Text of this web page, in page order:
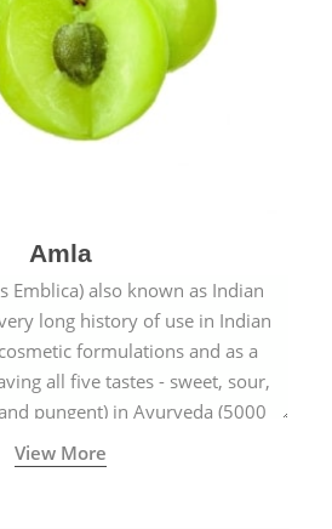
Amla
Emblica) also known as Indian
long history of use in Indian
formulations and as a
all five tastes - sweet, sour,
pungent) in Ayurveda (5000
medicine system originated in
improving overall physical and
View More